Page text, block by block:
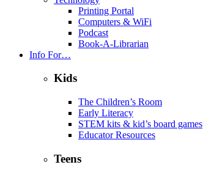
Printing Portal
Computers & WiFi
Podcast
Book-A-Librarian
Info For…
Kids
The Children’s Room
Early Literacy
STEM kits & kid’s board games
Educator Resources
Teens